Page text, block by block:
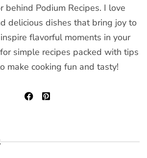
behind Podium Recipes. I love
delicious dishes that bring joy to
flavorful moments in your
simple recipes packed with tips
make cooking fun and tasty!